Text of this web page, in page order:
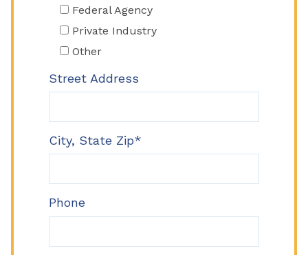
Federal Agency
Private Industry
Other
Street Address
City, State Zip*
Phone